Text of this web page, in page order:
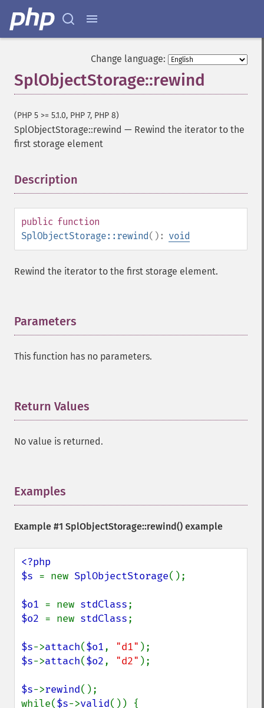
Change language:
SplObjectStorage::rewind
(PHP 5 >= 5.1.0, PHP 7, PHP 8)
SplObjectStorage::rewind — Rewind the iterator to the
first storage element
Description
public function
SplObjectStorage::rewind(): void
Rewind the iterator to the first storage element.
Parameters
This function has no parameters.
Return Values
No value is returned.
Examples
Example #1 SplObjectStorage::rewind() example
<?php
$s = new SplObjectStorage();
$o1 = new stdClass
$o2 = new stdClass;
$s->attach($o1, "d1"
$s->attach($o2, "d2" );
$s->rewind();
while($s->valid()) {